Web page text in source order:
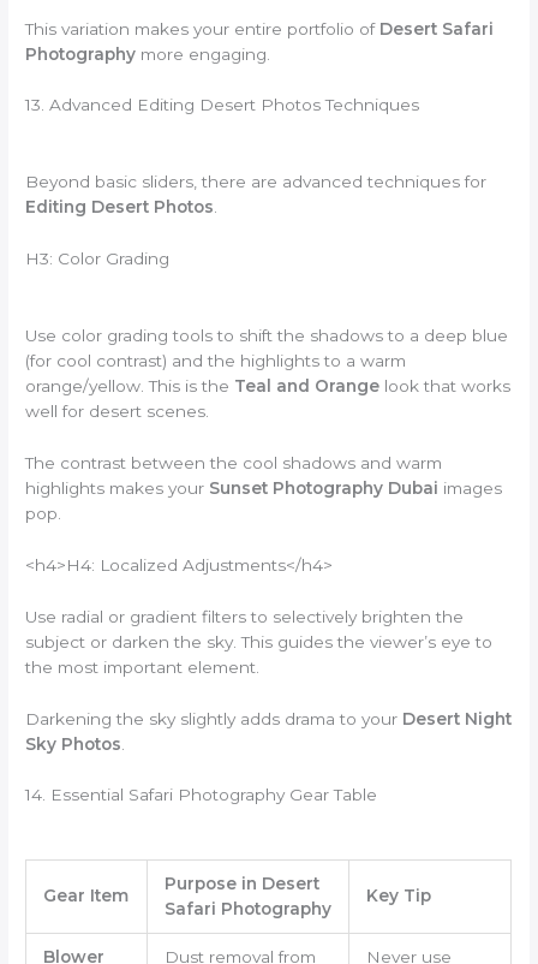
This variation makes your entire portfolio of Desert Safari
Photography more engaging.
13. Advanced Editing Desert Photos Techniques
Beyond basic sliders, there are advanced techniques for
Editing Desert Photos.
H3: Color Grading
Use color grading tools to shift the shadows to a deep blue
(for cool contrast) and the highlights to a warm
orange/yellow. This is the Teal and Orange look that works
well for desert scenes.
The contrast between the cool shadows and warm
highlights makes your Sunset Photography Dubai images
pop.
<h4>H4: Localized Adjustments</h4>
Use radial or gradient filters to selectively brighten the
subject or darken the sky. This guides the viewer’s eye to
the most important element.
Darkening the sky slightly adds drama to your Desert Night
Sky Photos
14. Essential Safari Photography Gear Table
Gear Item
Purpose in Desert
Safari Photography
Key Tip
Blower Dust removal from Never use